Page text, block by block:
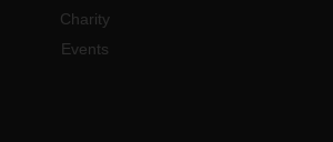
Charity
Events